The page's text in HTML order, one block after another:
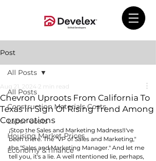
Post
All Posts
Construction Materials Costs
Labor Costs
Housing Market Prices
Economy & finance
All Posts
Chevron Uproots From California To
Texas In Sign Of Rising Trend Among
Corporations
Aug 21, 2024 2 min read
¡Stop the Sales and Marketing Madness!I've
been there. The "VP of Sales and Marketing,"
the "Sales and Marketing Manager." And let me
tell you, it's a lie. A well ntentioned lie, perhaps,